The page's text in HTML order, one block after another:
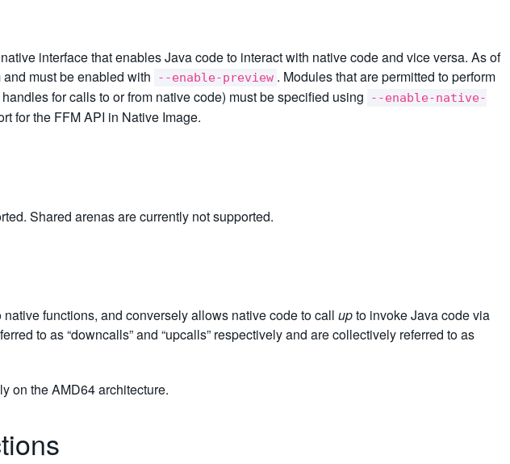
interface that enables Java code to interact with native code and vice versa. As of
must be enabled with --enable-preview . Modules that are permitted to perform
for calls to or from native code) must be specified using
--enable-native-
for the FFM API in Native Image.
Shared arenas are currently not supported.
native functions, and conversely allows native code to call upto invoke Java code via
to as “downcalls” and “upcalls” respectively and are collectively referred to as
on the AMD64 architecture.